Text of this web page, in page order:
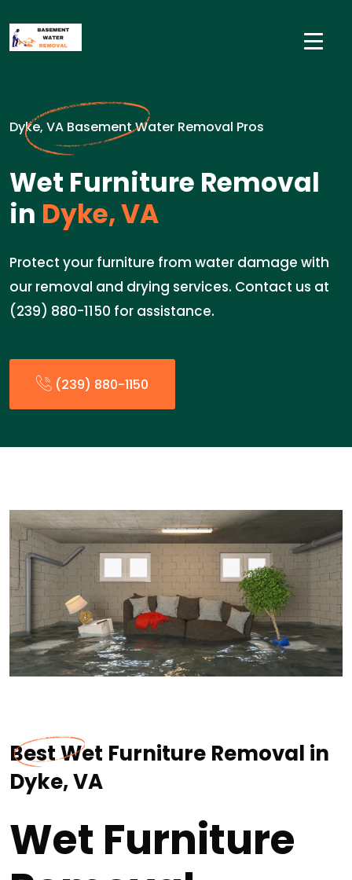
Dyke, VA Basement Water Removal Pros
Wet Furniture Removal
in Dyke, VA
Protect your furniture from water damage with
our removal and drying services. Contact us at
(239) 880-1150 for assistance.
(239) 880-1150
Best Wet Furniture Removal in
Dyke, VA
Wet Furniture